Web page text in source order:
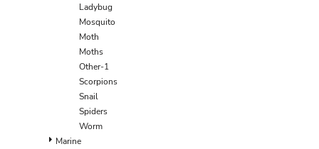
Ladybug
Mosquito
Moth
Moths
Other-1
Scorpions
Snail
Spiders
Worm
Marine
HRK - Croatia Kuna
HTG - Haiti Gourdes
HUF - Hungary Forint
IDR - Indonesia Rupiahs
ILS - Israel New Shekels
IMP - Isle of Man Pounds
ISK - Iceland Kronur